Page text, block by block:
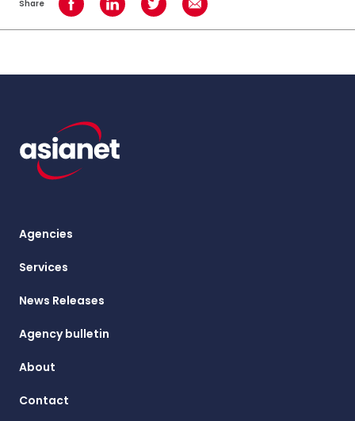
Share Share on Facebook
Share on LinkedInShare on TwitterShare using Email
Agencies
Services
News Releases
Agency bulletin
About
Contact